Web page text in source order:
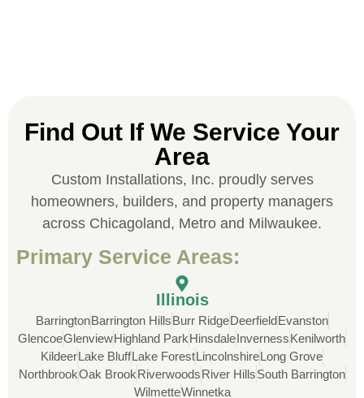
John Robinson at Custom Installations
was a pleasure to work with from
beginning to end. He was extremely
responsive, collaborative and nice, which
diligently for nearly a month. Overall, it
was a great experience to work with John
and his team at Custom Installations.
Find Out If We Service Your
Area
Custom Installations, Inc. proudly serves
homeowners, builders, and property managers
across Chicagoland, Metro and Milwaukee.
Primary Service Areas:
Illinois
BarringtonBarrington HillsBurr RidgeDeerfieldEvanston
GlencoeGlenviewHighland ParkHinsdaleInvernessKenilworth
KildeerLake BluffLake ForestLincolnshireLong Grove
NorthbrookOak BrookRiverwoodsRiver HillsSouth Barrington
WilmetteWinnetka